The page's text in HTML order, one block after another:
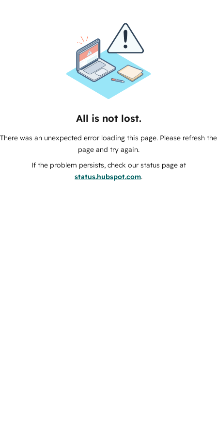
All is not lost.
There was an unexpected error loading this page. Please refresh the
page and try again.
If the problem persists, check our status page at
status.hubspot.com.